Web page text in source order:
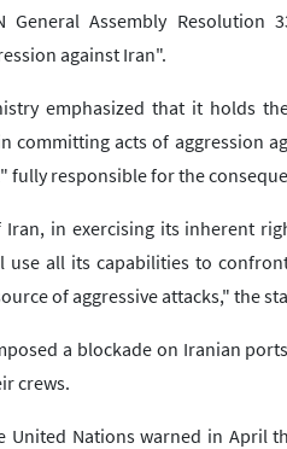
Assembly Resolution
against Iran".
emphasized that it holds
committing acts of aggression
fully responsible for the
Iran, in exercising its inherent
use all its capabilities to
of aggressive attacks," the
a blockade on Iranian
crews.
United Nations warned in April